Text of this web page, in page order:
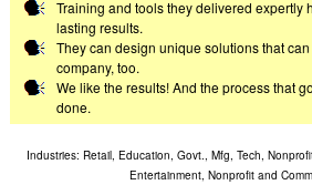
Training and tools they delivered expertly
lasting results.
They can design unique solutions that
company, too.
We like the results! And the process that
done.
Industries: Retail, Education, Govt., Mfg, Tech,
Entertainment, Nonprofit and